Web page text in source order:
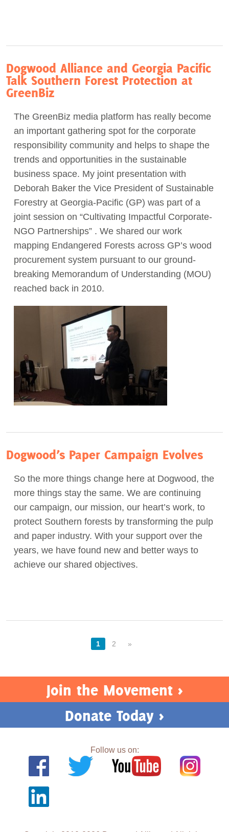
Dogwood Alliance and Georgia Pacific
Talk Southern Forest Protection at
GreenBiz
The GreenBiz media platform has really become
an important gathering spot for the corporate
responsibility community and helps to shape the
trends and opportunities in the sustainable
business space. My joint presentation with
Deborah Baker the Vice President of Sustainable
Forestry at Georgia-Pacific (GP) was part of a
joint session on “Cultivating Impactful Corporate-
NGO Partnerships” . We shared our work
mapping Endangered Forests across GP’s wood
procurement system pursuant to our ground-
breaking Memorandum of Understanding (MOU)
reached back in 2010.
Dogwood’s Paper Campaign Evolves
So the more things change here at Dogwood, the
more things stay the same. We are continuing
our campaign, our mission, our heart’s work, to
protect Southern forests by transforming the pulp
and paper industry. With your support over the
years, we have found new and better ways to
achieve our shared objectives.
1 2 »
Join the Movement >
Donate Today >
Follow us on: